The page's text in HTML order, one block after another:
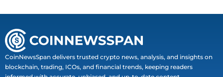
CoinNewsSpan delivers trusted crypto news, analysis, and insights on
blockchain, trading, ICOs, and financial trends, keeping readers